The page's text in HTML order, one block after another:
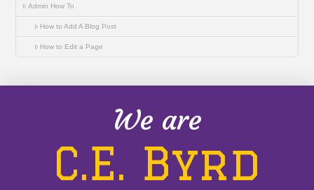
Admin How To
How to Add A Blog Post
How to Edit a Page
We are
C.E. Byrd